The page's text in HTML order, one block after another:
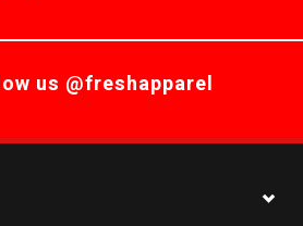
us @freshapparel